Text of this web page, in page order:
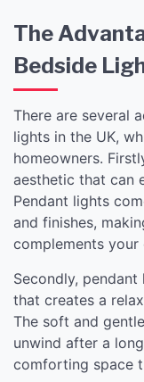
The
Bedside
There are several
lights in the UK,
homeowners.
aesthetic that can
Pendant lights
and finishes,
complements your
Secondly,
that creates a
The soft and
unwind after a
comforting space